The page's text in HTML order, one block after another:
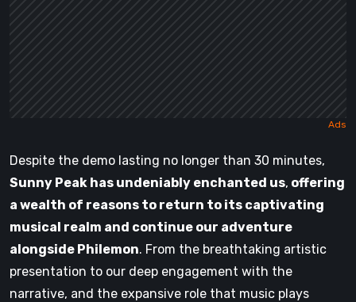
Despite the demo lasting no longer than 30 minutes,
Sunny Peak has undeniably enchanted us, offering
a wealth of reasons to return to its captivating
musical realm and continue our adventure
alongside Philemon. From the breathtaking artistic
presentation to our deep engagement with the
narrative, and the expansive role that music plays